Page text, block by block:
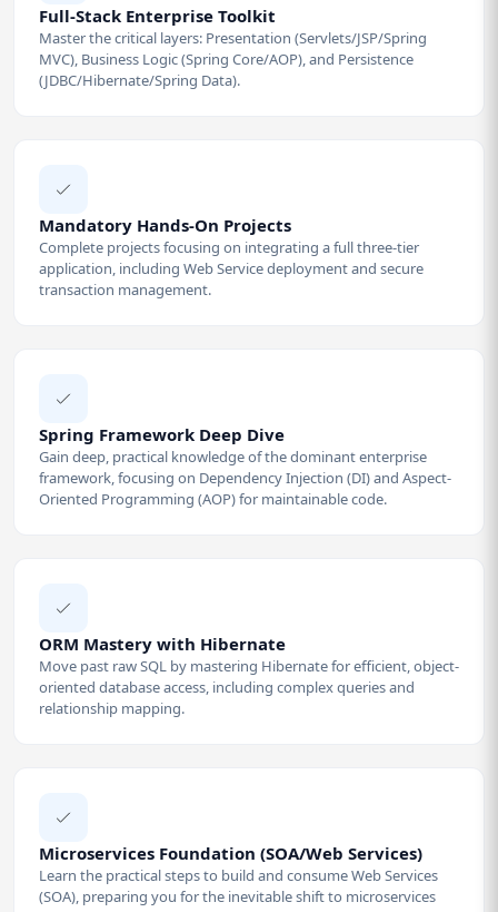
Full-Stack Enterprise Toolkit
Master the critical layers: Presentation (Servlets/JSP/Spring
MVC), Business Logic (Spring Core/AOP), and Persistence
(JDBC/Hibernate/Spring Data).
Mandatory Hands-On Projects
Complete projects focusing on integrating a full three-tier
application, including Web Service deployment and secure
transaction management.
Spring Framework Deep Dive
Gain deep, practical knowledge of the dominant enterprise
framework, focusing on Dependency Injection (DI) and Aspect-
Oriented Programming (AOP) for maintainable code.
ORM Mastery with Hibernate
Move past raw SQL by mastering Hibernate for efficient, object-
oriented database access, including complex queries and
relationship mapping.
Microservices Foundation (SOA/Web Services)
Learn the practical steps to build and consume Web Services
(SOA), preparing you for the inevitable shift to microservices